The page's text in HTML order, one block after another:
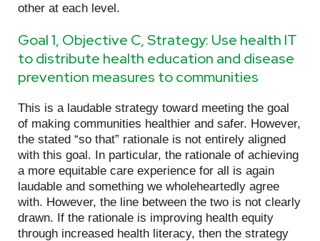
other at each level.
Goal 1, Objective C, Strategy: Use health IT
to distribute health education and disease
prevention measures to communities
This is a laudable strategy toward meeting the goal
of making communities healthier and safer. However,
the stated “so that” rationale is not entirely aligned
with this goal. In particular, the rationale of achieving
a more equitable care experience for all is again
laudable and something we wholeheartedly agree
with. However, the line between the two is not clearly
drawn. If the rationale is improving health equity
through increased health literacy, then the strategy